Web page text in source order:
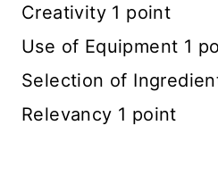
Creativity 1 point
Use of Equipment 1
Selection of
Relevancy 1 point